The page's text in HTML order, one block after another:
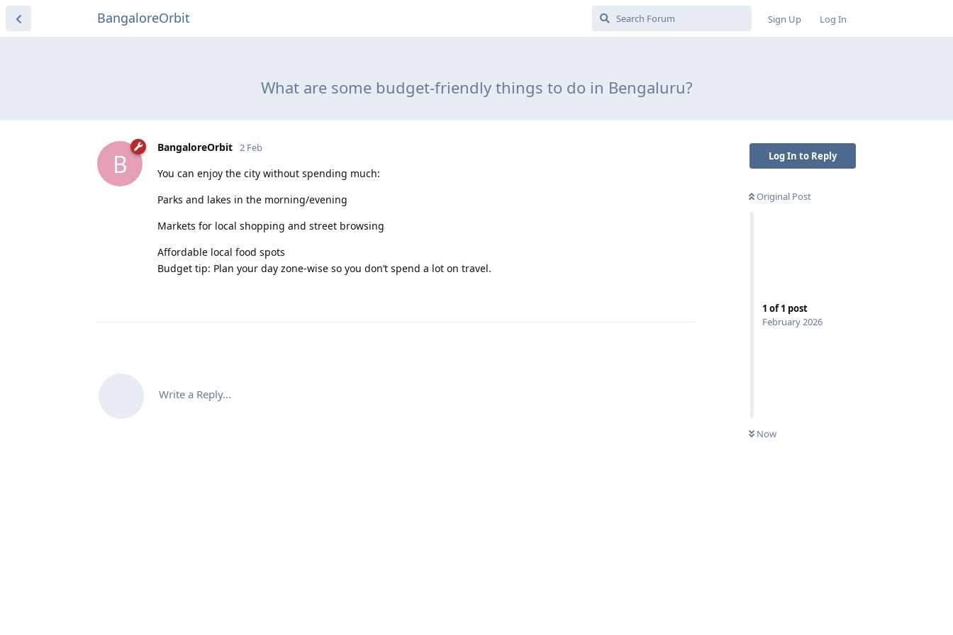
BangaloreOrbit Sign Up Log In
What are some budget-friendly things to do in Bengaluru?
Log In to Reply
Original Post
1 of1 post
February 2026
Now
B
BangaloreOrbit 2 Feb
You can enjoy the city without spending much:
Parks and lakes in the morning/evening
Markets for local shopping and street browsing
Affordable local food spots
Budget tip: Plan your day zone-wise so you don’t spend a lot on travel.
Write a Reply...